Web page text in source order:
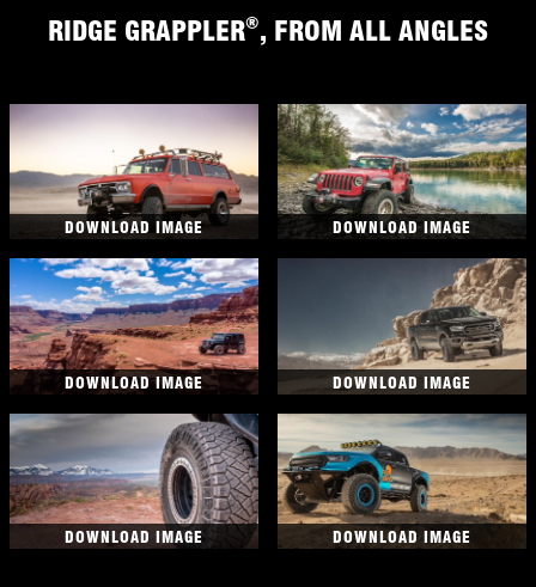
RIDGE GRAPPLER®, FROM ALL ANGLES
DOWNLOAD IMAGE DOWNLOAD IMAGE
DOWNLOAD IMAGE DOWNLOAD IMAGE
DOWNLOAD IMAGE DOWNLOAD IMAGE